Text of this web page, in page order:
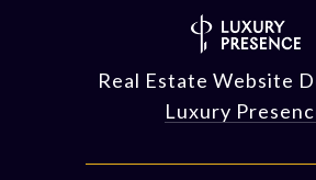
Real Estate Website
Luxury